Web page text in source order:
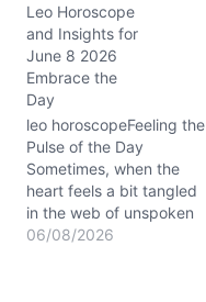
blazing in your 10th
house of career and
public image. The Moon’s
passage from grounded
Taurus through curious
Gemini and nurturing…
Leo Horoscope
and Insights for
June 8 2026
Embrace the
Day
leo horoscopeFeeling the
Pulse of the Day
Sometimes, when the
heart feels a bit tangled
in the web of unspoken
feelings, the question
06/08/2026